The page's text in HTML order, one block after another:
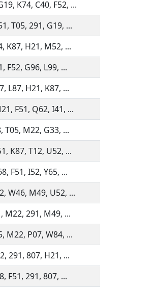
K74, C40, F52, ...
T05, 291, G19, ...
K87, H21, M52, ...
F52, G96, L99, ...
L87, H21, K87, ...
F51, Q62, I41, ...
T05, M22, G33, ...
K87, T12, U52, ...
F51, I52, Y65, ...
W46, M49, U52, ...
M22, 291, M49, ...
M22, P07, W84, ...
291, 807, H21, ...
F51, 291, 807, ...